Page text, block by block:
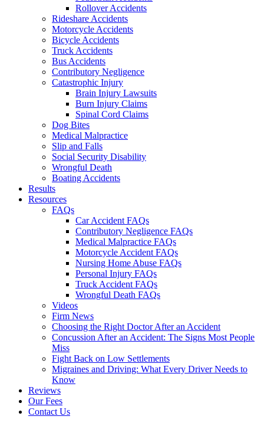
Rollover Accidents
Rideshare Accidents
Motorcycle Accidents
Bicycle Accidents
Truck Accidents
Bus Accidents
Contributory Negligence
Catastrophic Injury
Brain Injury Lawsuits
Burn Injury Claims
Spinal Cord Claims
Dog Bites
Medical Malpractice
Slip and Falls
Social Security Disability
Wrongful Death
Boating Accidents
Results
Resources
FAQs
Car Accident FAQs
Contributory Negligence FAQs
Medical Malpractice FAQs
Motorcycle Accident FAQs
Nursing Home Abuse FAQs
Personal Injury FAQs
Truck Accident FAQs
Wrongful Death FAQs
Videos
Firm News
Choosing the Right Doctor After an Accident
Concussion After an Accident: The Signs Most People
Miss
Fight Back on Low Settlements
Migraines and Driving: What Every Driver Needs to
Know
Reviews
Our Fees
Contact Us